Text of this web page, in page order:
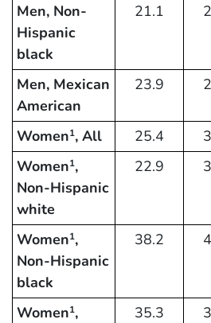
Men, Non-
Hispanic
black
21.1
Men, Mexican
American
23.9
Women1, All 25.4
Women1,
Non-Hispanic
white
22.9
Women1,
Non-Hispanic
black
38.2
Women1,
35.3